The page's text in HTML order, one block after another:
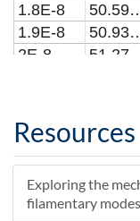
1.8E-8
1.9E-8
2E-8
2.3E-8
2.4E-8
52.6431749164522
2.5E-8
2.6E-8
2.7E-8
53.6696264685197
Resources
Exploring the
filamentary